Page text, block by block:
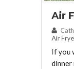
Air
By:
Air
If you
dinner